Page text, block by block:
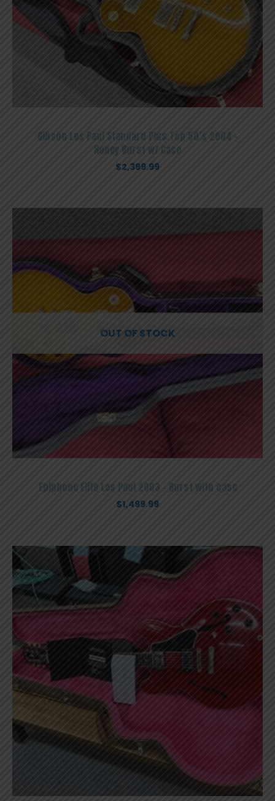
Gibson Les Paul Standard Plus Top 50’s 2004 –
Honey Burst w/ Case
$2,399.99
OUT OF STOCK
Epiphone Elite Les Paul 2003 – Burst with case
$1,499.99